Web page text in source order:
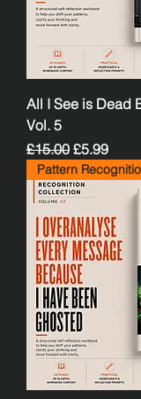
All I See is Dead
Vol. 5
Regular Price
£15.00 Sale Price
£5.99